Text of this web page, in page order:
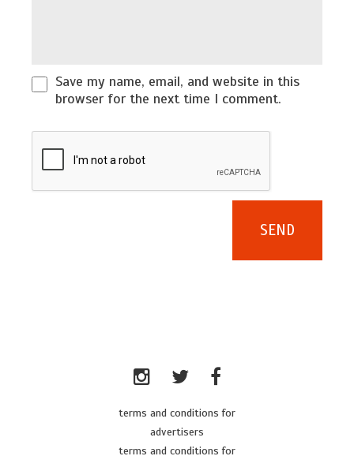
Save my name, email, and website in this
browser for the next time I comment.
terms and conditions for
advertisers
terms and conditions for